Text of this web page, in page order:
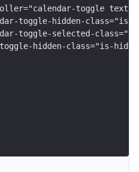
toggle text-
toggle-hidden-class="is-
toggle-selected-
hidden-class="is-